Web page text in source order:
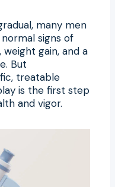
many men
signs of
gain, and a
But
treatable
is the first step
and vigor.